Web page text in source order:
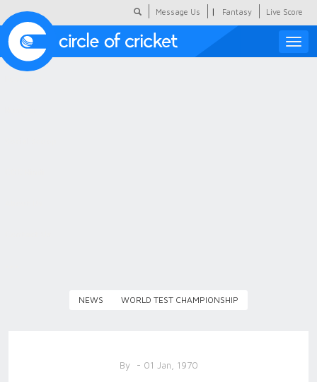
Message Us | Fantasy Live Score
Toggle
NEWS WORLD TEST CHAMPIONSHIP
By - 01 Jan, 1970